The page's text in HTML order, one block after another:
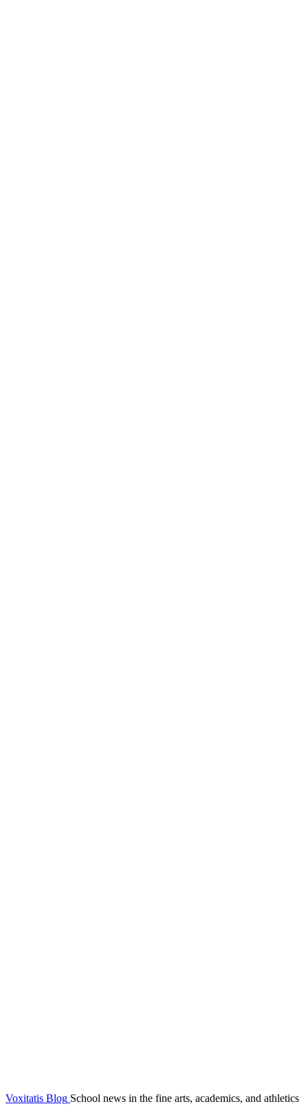
Voxitatis Blog School news in the fine arts, academics, and athletics